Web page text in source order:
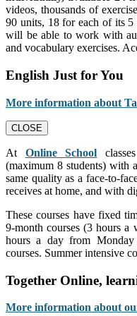
videos, thousands of
90 units, 18 for each of its
will be able to work with
and vocabulary exercises.
English Just for You
More information about
CLOSE
At Online School
(maximum 8 students) with
same quality as a face-to-
receives at home, and with
These courses have fixed
9-month courses (3 hours a
hours a day from
courses. Summer intensive
Together Online,
More information about